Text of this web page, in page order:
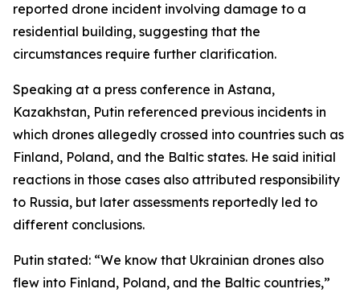
reported drone incident involving damage to a
residential building, suggesting that the
circumstances require further clarification.
Speaking at a press conference in Astana,
Kazakhstan, Putin referenced previous incidents in
which drones allegedly crossed into countries such as
Finland, Poland, and the Baltic states. He said initial
reactions in those cases also attributed responsibility
to Russia, but later assessments reportedly led to
different conclusions.
Putin stated: “We know that Ukrainian drones also
flew into Finland, Poland, and the Baltic countries,”